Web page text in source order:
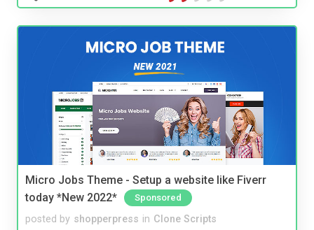
Micro Jobs Theme - Setup a website like Fiverr
today *New 2022*
Sponsored
posted by shopperpress in Clone Scripts